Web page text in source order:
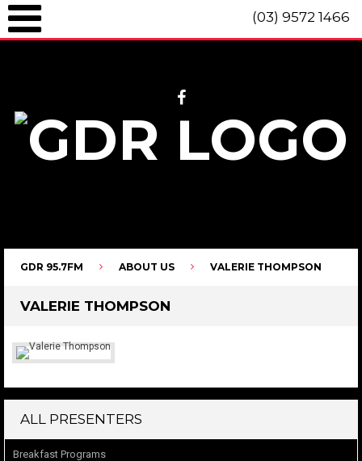
(03) 9572 1466
GDR 95.7FM ABOUT US VALERIE THOMPSON
VALERIE THOMPSON
ALL PRESENTERS
Breakfast Programs